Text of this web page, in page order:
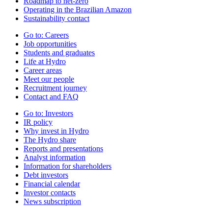
Operating in the Brazilian Amazon
Sustainability contact
Go to: Careers
Job opportunities
Students and graduates
Life at Hydro
Career areas
Meet our people
Recruitment journey
Contact and FAQ
Go to: Investors
IR policy
Why invest in Hydro
The Hydro share
Reports and presentations
Analyst information
Information for shareholders
Debt investors
Financial calendar
Investor contacts
News subscription